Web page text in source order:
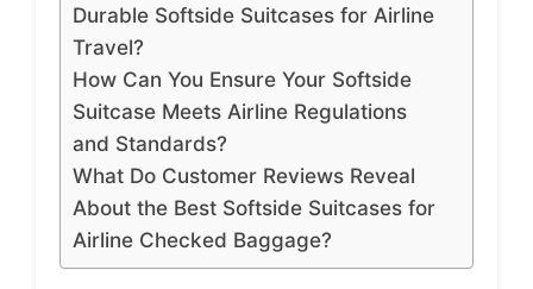
Durable Softside Suitcases for Airline
Travel?
How Can You Ensure Your Softside
Suitcase Meets Airline Regulations
and Standards?
What Do Customer Reviews Reveal
About the Best Softside Suitcases for
Airline Checked Baggage?